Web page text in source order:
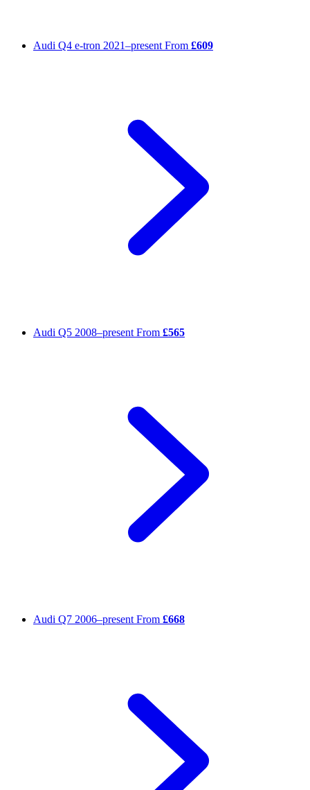
Audi Q4 e-tron 2021–present From £609
Audi Q5 2008–present From £565
Audi Q7 2006–present From £668